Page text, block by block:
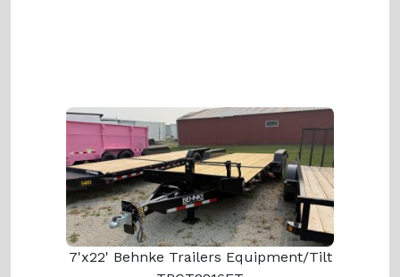
7'x22' Behnke Trailers Equipment/Tilt